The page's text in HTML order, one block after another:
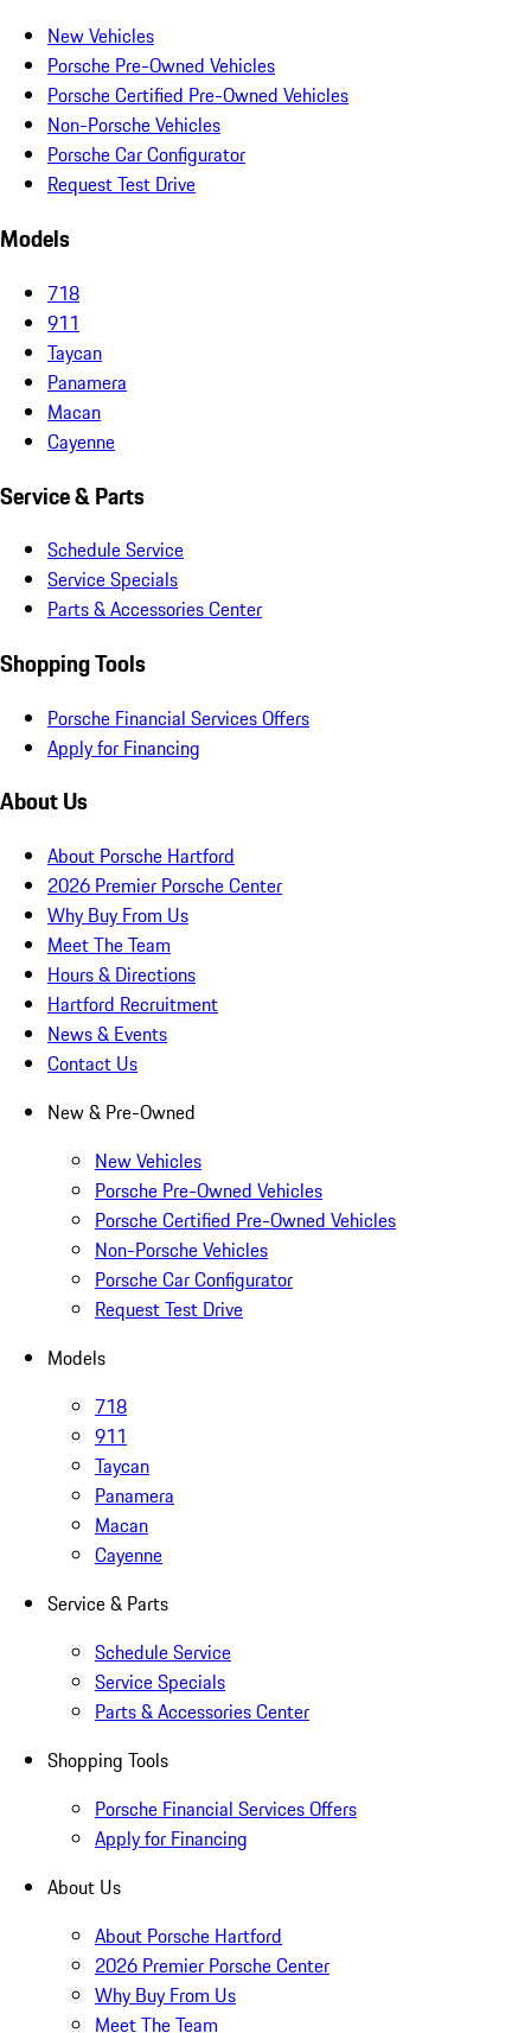
New Vehicles
Porsche Pre-Owned Vehicles
Porsche Certified Pre-Owned Vehicles
Non-Porsche Vehicles
Porsche Car Configurator
Request Test Drive
Models
718
911
Taycan
Panamera
Macan
Cayenne
Service & Parts
Schedule Service
Service Specials
Parts & Accessories Center
Shopping Tools
Porsche Financial Services Offers
Apply for Financing
About Us
About Porsche Hartford
2026 Premier Porsche Center
Why Buy From Us
Meet The Team
Hours & Directions
Hartford Recruitment
News & Events
Contact Us
New & Pre-Owned
New Vehicles
Porsche Pre-Owned Vehicles
Porsche Certified Pre-Owned Vehicles
Non-Porsche Vehicles
Porsche Car Configurator
Request Test Drive
Models
718
911
Taycan
Panamera
Macan
Cayenne
Service & Parts
Schedule Service
Service Specials
Parts & Accessories Center
Shopping Tools
Porsche Financial Services Offers
Apply for Financing
About Us
About Porsche Hartford
2026 Premier Porsche Center
Why Buy From Us
Meet The Team